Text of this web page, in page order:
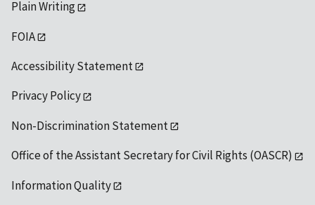
Plain Writing
FOIA
Accessibility Statement
Privacy Policy
Non-Discrimination Statement
Office of the Assistant Secretary for Civil Rights (OASCR)
Information Quality